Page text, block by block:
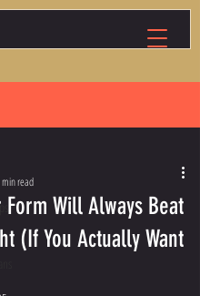
Will Always Beat
(If You Actually Want
read